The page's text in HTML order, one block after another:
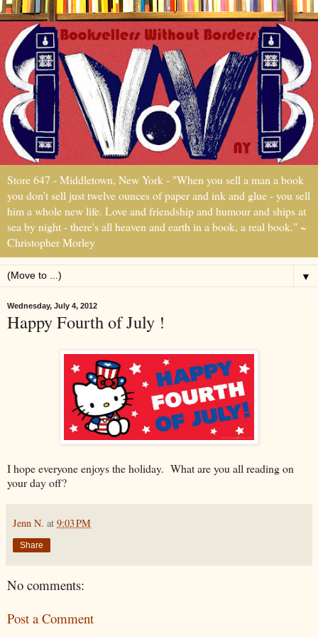
Store 647 - Middletown, New York - "When you sell a man a book
you don't sell just twelve ounces of paper and ink and glue - you sell
him a whole new life. Love and friendship and humour and ships at
sea by night - there's all heaven and earth in a book, a real book." ~
Christopher Morley
▼
Wednesday, July 4, 2012
Happy Fourth of July !
I hope everyone enjoys the holiday. What are you all reading on
your day off?
Jenn N. at 9:03 PM
Share
No comments:
Post a Comment